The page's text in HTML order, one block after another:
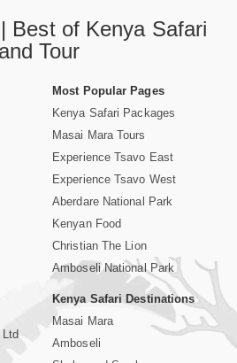
Best of Kenya Safari
and Tour
Most Popular Pages
Kenya Safari Packages
Masai Mara Tours
Experience Tsavo East
Experience Tsavo West
Aberdare National Park
Kenyan Food
Christian The Lion
Amboseli National Park
Kenya Safari Destinations
Masai Mara
Amboseli